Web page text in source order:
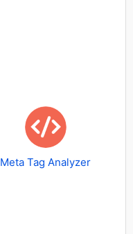
Meta Tag Analyzer